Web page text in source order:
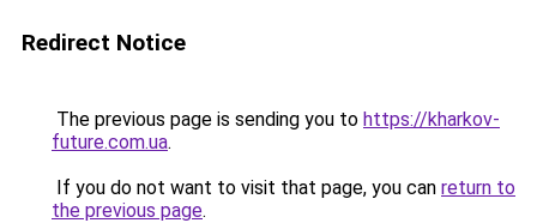
Redirect Notice
The previous page is sending you to https://kharkov-
future.com.ua.
If you do not want to visit that page, you can return to
the previous page.